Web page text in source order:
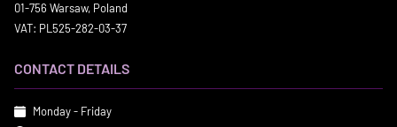
01-756 Warsaw, Poland
VAT: PL525-282-03-37
CONTACT DETAILS
Monday - Friday